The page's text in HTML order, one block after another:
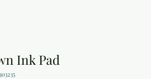
Ink Pad